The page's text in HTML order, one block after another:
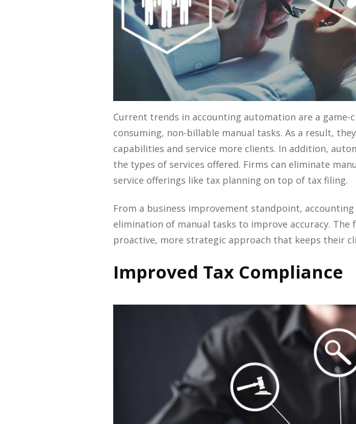
Current trends in accounting automation are a
consuming, non-billable manual tasks. As a result,
capabilities and service more clients. In addition,
the types of services offered. Firms can eliminate
service offerings like tax planning on top of tax filing.
From a business improvement standpoint,
elimination of manual tasks to improve accuracy.
proactive, more strategic approach that keeps their
Improved Tax Compliance